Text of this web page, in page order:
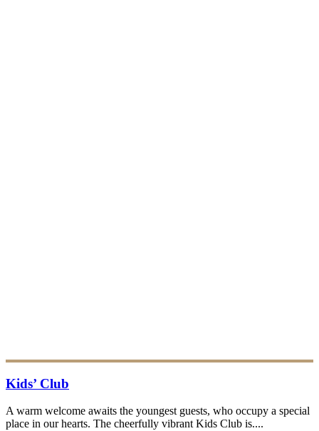
Kids’ Club
A warm welcome awaits the youngest guests, who occupy a special
place in our hearts. The cheerfully vibrant Kids Club is....